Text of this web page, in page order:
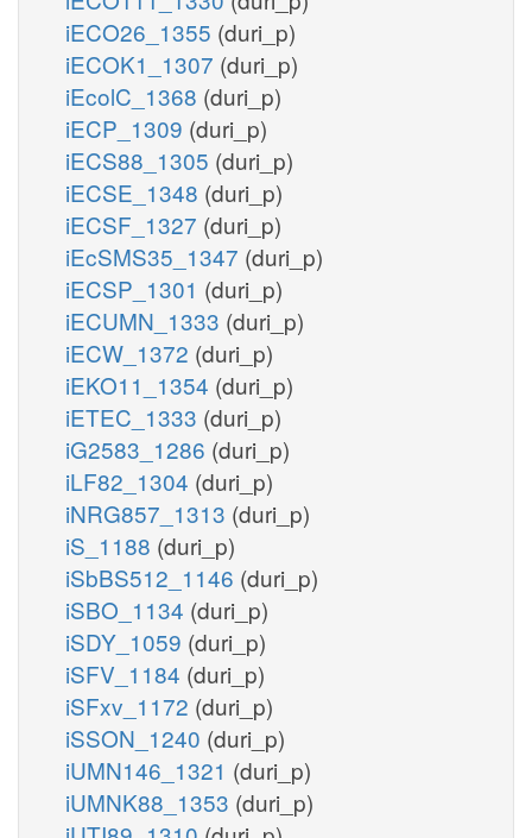
iECO26_1355 (duri_p)
iECOK1_1307 (duri_p)
iEcolC_1368 (duri_p)
iECP_1309 (duri_p)
iECS88_1305 (duri_p)
iECSE_1348 (duri_p)
iECSF_1327 (duri_p)
iEcSMS35_1347 (duri_p)
iECSP_1301 (duri_p)
iECUMN_1333 (duri_p)
iECW_1372 (duri_p)
iEKO11_1354 (duri_p)
iETEC_1333 (duri_p)
iG2583_1286 (duri_p)
iLF82_1304 (duri_p)
iNRG857_1313 (duri_p)
iS_1188 (duri_p)
iSbBS512_1146 (duri_p)
iSBO_1134 (duri_p)
iSDY_1059 (duri_p)
iSFV_1184 (duri_p)
iSFxv_1172 (duri_p)
iSSON_1240 (duri_p)
iUMN146_1321 (duri_p)
iUMNK88_1353 (duri_p)